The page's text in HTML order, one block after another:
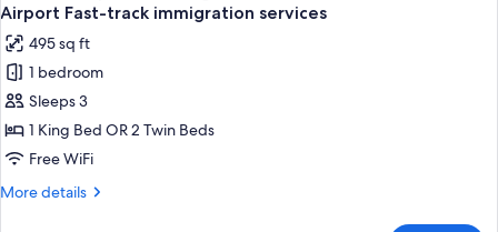
photos
for
Visa
on
Us
Special
Package
Airport Fast-track immigration services
495 sq ft
1 bedroom
Sleeps 3
1 King Bed OR 2 Twin Beds
Free WiFi
More details
More